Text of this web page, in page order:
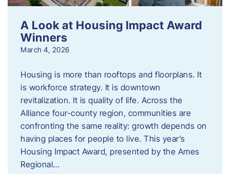
A Look at Housing Impact Award
Winners
March 4, 2026
Housing is more than rooftops and floorplans. It
is workforce strategy. It is downtown
revitalization. It is quality of life. Across the
Alliance four-county region, communities are
confronting the same reality: growth depends on
having places for people to live. This year’s
Housing Impact Award, presented by the Ames
Regional…